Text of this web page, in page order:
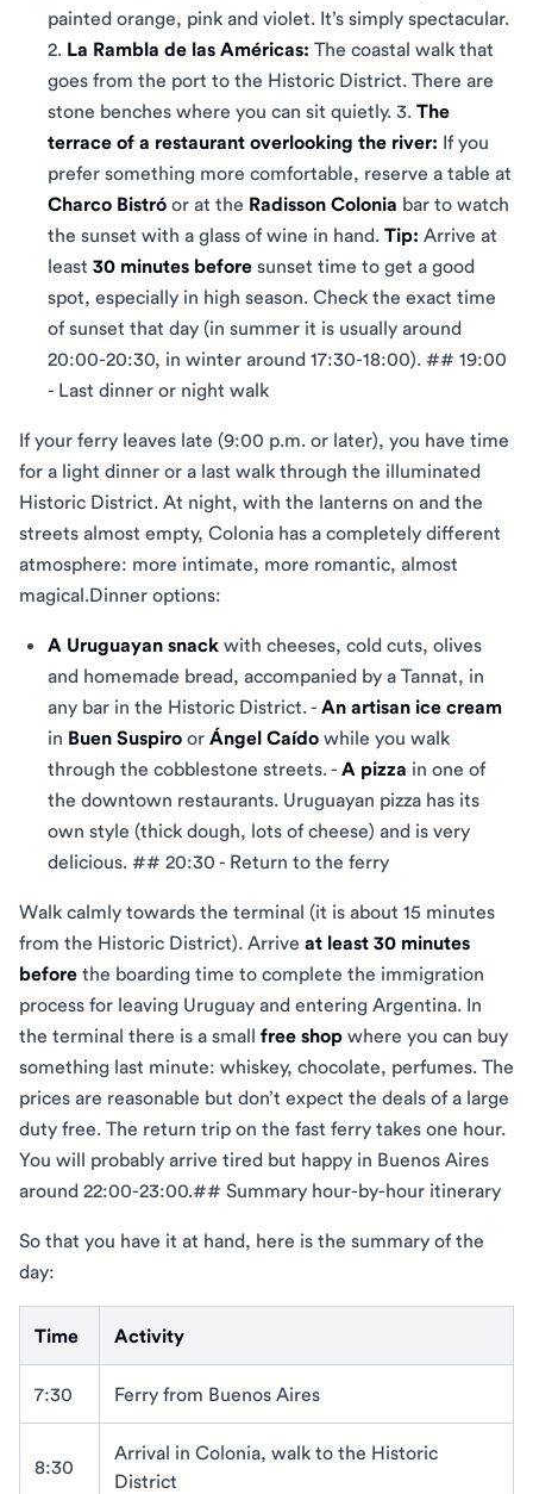
painted orange, pink and violet. It’s simply spectacular.
2. La Rambla de las Américas: The coastal walk that
goes from the port to the Historic District. There are
stone benches where you can sit quietly. 3. The
terrace of a restaurant overlooking the river: If you
prefer something more comfortable, reserve a table at
Charco Bistró or at the Radisson Colonia bar to watch
the sunset with a glass of wine in hand. Tip: Arrive at
least 30 minutes before sunset time to get a good
spot, especially in high season. Check the exact time
of sunset that day (in summer it is usually around
20:00-20:30, in winter around 17:30-18:00). ## 19:00
- Last dinner or night walk
If your ferry leaves late (9:00 p.m. or later), you have time
for a light dinner or a last walk through the illuminated
Historic District. At night, with the lanterns on and the
streets almost empty, Colonia has a completely different
atmosphere: more intimate, more romantic, almost
magical.Dinner options:
A Uruguayan snack with cheeses, cold cuts, olives
and homemade bread, accompanied by a Tannat, in
any bar in the Historic District. - An artisan ice cream
in Buen Suspiro or Ángel Caído while you walk
through the cobblestone streets. - A pizza in one of
the downtown restaurants. Uruguayan pizza has its
own style (thick dough, lots of cheese) and is very
delicious. ## 20:30 - Return to the ferry
Walk calmly towards the terminal (it is about 15 minutes
from the Historic District). Arrive at least 30 minutes
before the boarding time to complete the immigration
process for leaving Uruguay and entering Argentina. In
the terminal there is a small free shop where you can buy
something last minute: whiskey, chocolate, perfumes. The
prices are reasonable but don’t expect the deals of a large
duty free. The return trip on the fast ferry takes one hour.
You will probably arrive tired but happy in Buenos Aires
around 22:00-23:00.## Summary hour-by-hour itinerary
So that you have it at hand, here is the summary of the
day:
Time Activity
7:30 Ferry from Buenos Aires
8:30
Arrival in Colonia, walk to the Historic
District